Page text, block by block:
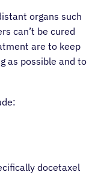
organs such
can’t be cured
are to keep
as possible and to
docetaxel